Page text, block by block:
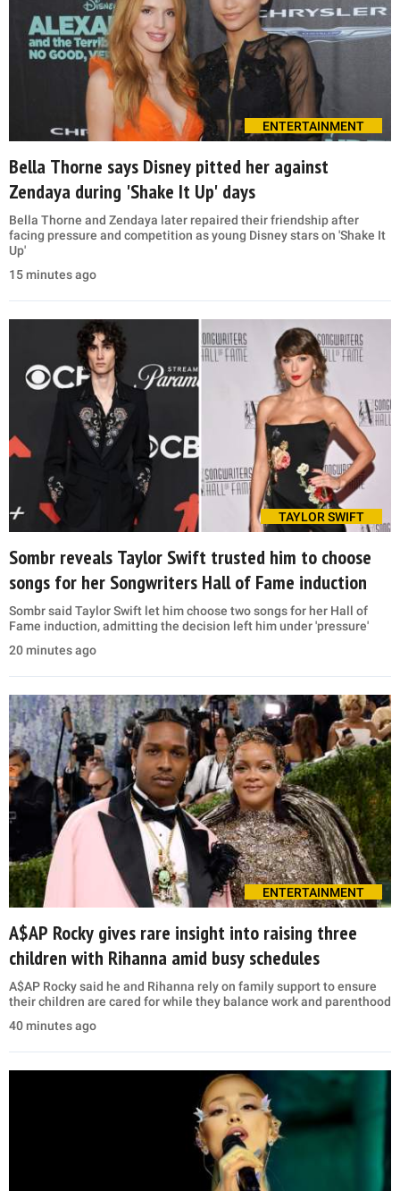
ENTERTAINMENT
Bella Thorne says Disney pitted her against
Zendaya during 'Shake It Up' days
Bella Thorne and Zendaya later repaired their friendship after
facing pressure and competition as young Disney stars on 'Shake It
Up'
15 minutes ago
TAYLOR SWIFT
Sombr reveals Taylor Swift trusted him to choose
songs for her Songwriters Hall of Fame induction
Sombr said Taylor Swift let him choose two songs for her Hall of
Fame induction, admitting the decision left him under 'pressure'
20 minutes ago
ENTERTAINMENT
A$AP Rocky gives rare insight into raising three
children with Rihanna amid busy schedules
A$AP Rocky said he and Rihanna rely on family support to ensure
their children are cared for while they balance work and parenthood
40 minutes ago